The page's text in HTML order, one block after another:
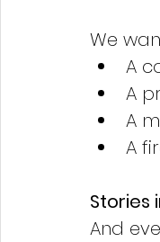
We
A
A
A
A
Stories
And